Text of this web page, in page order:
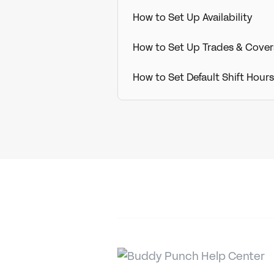
How to Set Up Availability
How to Set Up Trades &
How to Set Default Shift